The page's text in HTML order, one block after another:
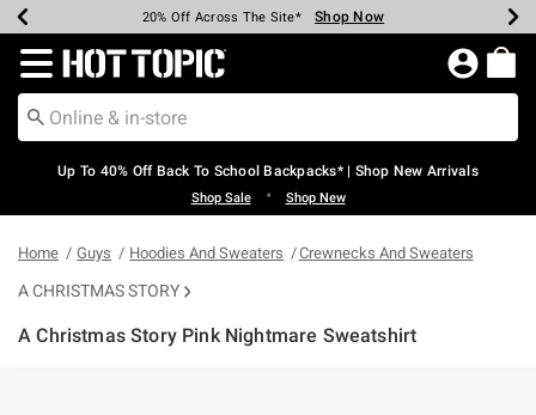
Earn Hot Cash Every $40 Spent* Shop Now
20% Off Across The Site* Shop Now
Up To 50% Off Select Styles* Shop Now
Up To 60% Off Clearance* Shop Now
Free Pickup In-Store* Shop Now
Free Shipping Over $75* Shop Now
Redirect to Hot Topic Home Page
Up To 40% Off Back To School Backpacks* | Shop New Arrivals
Shop Sale • Shop New
Home Guys Hoodies And Sweaters Crewnecks And Sweaters
A CHRISTMAS STORY
A Christmas Story Pink Nightmare Sweatshirt